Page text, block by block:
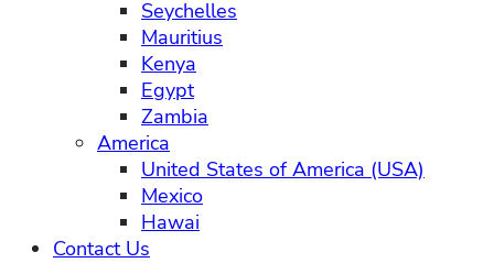
Seychelles
Mauritius
Kenya
Egypt
Zambia
America
United States of America (USA)
Mexico
Hawai
Contact Us